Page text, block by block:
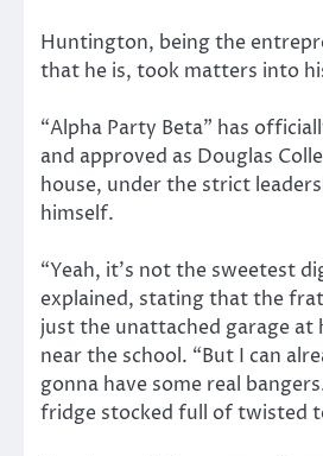
Huntington, being the
that he is, took matters into
“Alpha Party Beta” has
and approved as Douglas
house, under the strict
himself.
“Yeah, it’s not the sweetest
explained, stating that the
just the unattached garage at
near the school. “But I can
gonna have some real
fridge stocked full of twisted